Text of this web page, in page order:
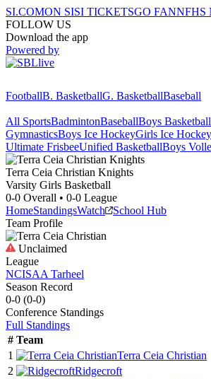
SI.COMON SISI TICKETSGO FANNFHS
FOLLOW US
Download the app
Powered by
FootballB. BasketballG. BasketballBaseball
All SportsBadmintonBaseballBoys Basketball
GymnasticsBoys Ice HockeyGirls Ice Hockey
Ultimate FrisbeeUnified BasketballBoys
Terra Ceia Christian Knights
Varsity Girls Basketball
0-0 Overall • 0-0 League
HomeStandingsWatch
School Hub
Team Profile
Unclaimed
League
NCISAA Tarheel
Season Record
0-0 (0-0)
Conference Standings
Full Standings
# Team
1
Terra Ceia Christian
2
Ridgecroft